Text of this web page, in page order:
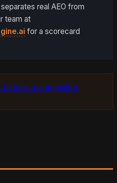
real AEO from
team at
for a scorecard
a competitor